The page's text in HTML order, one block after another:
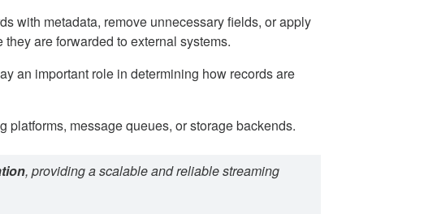
with metadata, remove unnecessary fields, or apply
are forwarded to external systems.
an important role in determining how records are
platforms, message queues, or storage backends.
, providing a scalable and reliable streaming